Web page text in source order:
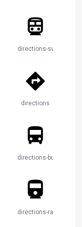
directions-subway
directions
directions-bus
directions-railway